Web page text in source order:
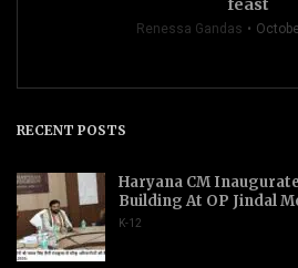
feast
Renessa Gandas
RECENT POSTS
Haryana CM
Building At OP Jindal
K-12